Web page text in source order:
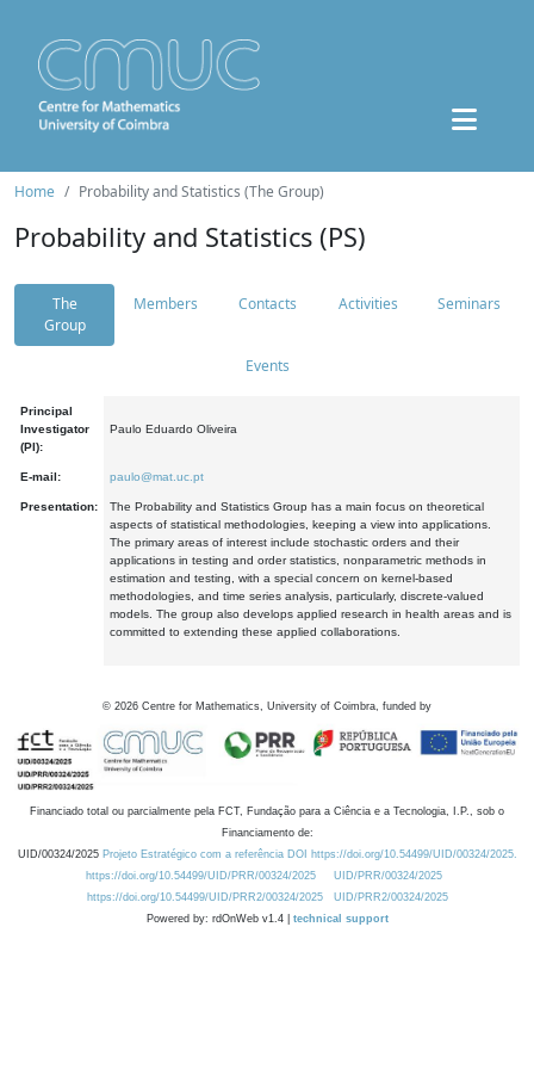
Home Probability and Statistics (The Group)
Probability and Statistics (PS)
The
Group
Members Contacts Activities Seminars
Events
Principal
Investigator
(PI):
Paulo Eduardo Oliveira
E-mail: paulo@mat.uc.pt
Presentation:
The Probability and Statistics Group has a main focus on theoretical
aspects of statistical methodologies, keeping a view into applications.
The primary areas of interest include stochastic orders and their
applications in testing and order statistics, nonparametric methods in
estimation and testing, with a special concern on kernel-based
methodologies, and time series analysis, particularly, discrete-valued
models. The group also develops applied research in health areas and is
committed to extending these applied collaborations.
© 2026 Centre for Mathematics, University of Coimbra, funded by
Financiado total ou parcialmente pela FCT, Fundação para a Ciência e a Tecnologia, I.P., sob o
Financiamento de:
UID/00324/2025 Projeto Estratégico com a referência DOI https://doi.org/10.54499/UID/00324/2025.
https://doi.org/10.54499/UID/PRR/00324/2025
UID/PRR/00324/2025
https://doi.org/10.54499/UID/PRR2/00324/2025
UID/PRR2/00324/2025
Powered by: rdOnWeb v1.4 | technical support